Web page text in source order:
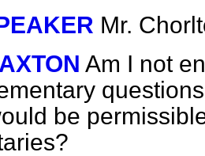
Mr.
Am I not
be